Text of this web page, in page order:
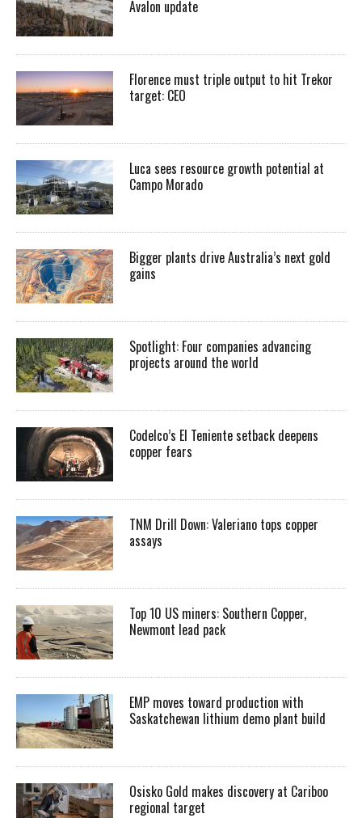
Avalon update
Florence must triple output to hit Trekor
target: CEO
Luca sees resource growth potential at
Campo Morado
Bigger plants drive Australia’s next gold
gains
Spotlight: Four companies advancing
projects around the world
Codelco’s El Teniente setback deepens
copper fears
TNM Drill Down: Valeriano tops copper
assays
Top 10 US miners: Southern Copper,
Newmont lead pack
EMP moves toward production with
Saskatchewan lithium demo plant build
Osisko Gold makes discovery at Cariboo
regional target